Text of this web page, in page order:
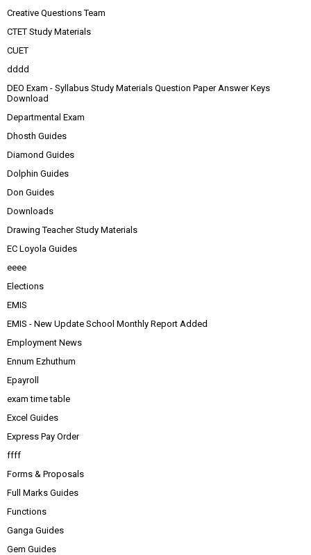
Creative Questions Team
CTET Study Materials
CUET
dddd
DEO Exam - Syllabus Study Materials Question Paper Answer Keys
Download
Departmental Exam
Dhosth Guides
Diamond Guides
Dolphin Guides
Don Guides
Downloads
Drawing Teacher Study Materials
EC Loyola Guides
eeee
Elections
EMIS
EMIS - New Update School Monthly Report Added
Employment News
Ennum Ezhuthum
Epayroll
exam time table
Excel Guides
Express Pay Order
ffff
Forms & Proposals
Full Marks Guides
Functions
Ganga Guides
Gem Guides